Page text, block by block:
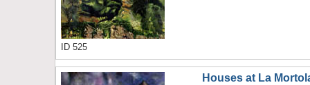
ID 525
Houses at La